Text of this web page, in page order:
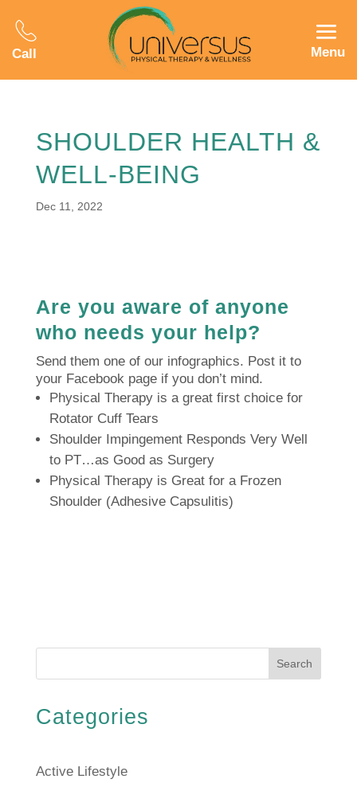
Call Menu
SHOULDER HEALTH &
WELL-BEING
Dec 11, 2022
Are you aware of anyone
who needs your help?
Send them one of our infographics. Post it to
your Facebook page if you don’t mind.
Physical Therapy is a great first choice for
Rotator Cuff Tears
Shoulder Impingement Responds Very Well
to PT…as Good as Surgery
Physical Therapy is Great for a Frozen
Shoulder (Adhesive Capsulitis)
Search
Categories
Active Lifestyle